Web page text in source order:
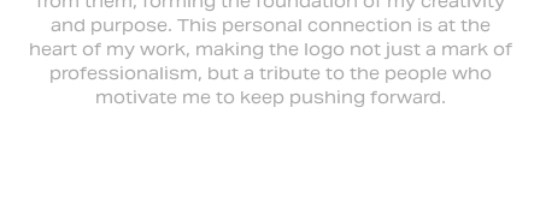
and purpose. This personal connection is at the
heart of my work, making the logo not just a mark of
professionalism, but a tribute to the people who
motivate me to keep pushing forward.